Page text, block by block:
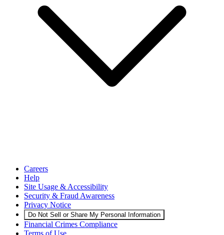
Careers
Help
Site Usage & Accessibility
Security & Fraud Awareness
Privacy Notice
Do Not Sell or Share My Personal Information
Financial Crimes Compliance
Terms of Use